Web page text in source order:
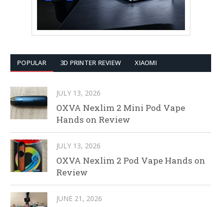
POPULAR 3D PRINTER REVIEW XIAOMI
JULY 13, 2026
OXVA Nexlim 2 Mini Pod Vape
Hands on Review
JULY 13, 2026
OXVA Nexlim 2 Pod Vape Hands on
Review
JUNE 21, 2026